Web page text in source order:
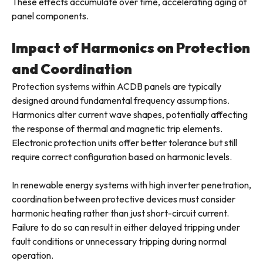
panel components.
Impact of Harmonics on Protection
and Coordination
Protection systems within ACDB panels are typically
designed around fundamental frequency assumptions.
Harmonics alter current wave shapes, potentially affecting
the response of thermal and magnetic trip elements.
Electronic protection units offer better tolerance but still
require correct configuration based on harmonic levels.
In renewable energy systems with high inverter penetration,
coordination between protective devices must consider
harmonic heating rather than just short-circuit current.
Failure to do so can result in either delayed tripping under
fault conditions or unnecessary tripping during normal
operation.